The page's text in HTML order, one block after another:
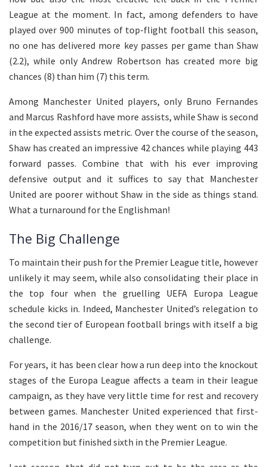
League at the moment. In fact, among defenders to have
played over 900 minutes of top-flight football this season,
no one has delivered more key passes per game than Shaw
(2.2), while only Andrew Robertson has created more big
chances (8) than him (7) this term.
Among Manchester United players, only Bruno Fernandes
and Marcus Rashford have more assists, while Shaw is second
in the expected assists metric. Over the course of the season,
Shaw has created an impressive 42 chances while playing 443
forward passes. Combine that with his ever improving
defensive output and it suffices to say that Manchester
United are poorer without Shaw in the side as things stand.
What a turnaround for the Englishman!
The Big Challenge
To maintain their push for the Premier League title, however
unlikely it may seem, while also consolidating their place in
the top four when the gruelling UEFA Europa League
schedule kicks in. Indeed, Manchester United’s relegation to
the second tier of European football brings with itself a big
challenge.
For years, it has been clear how a run deep into the knockout
stages of the Europa League affects a team in their league
campaign, as they have very little time for rest and recovery
between games. Manchester United experienced that first-
hand in the 2016/17 season, when they went on to win the
competition but finished sixth in the Premier League.